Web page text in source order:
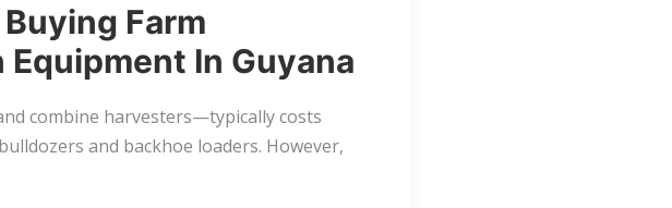
Farm
In Guyana
combine harvesters—typically costs
and backhoe loaders. However,